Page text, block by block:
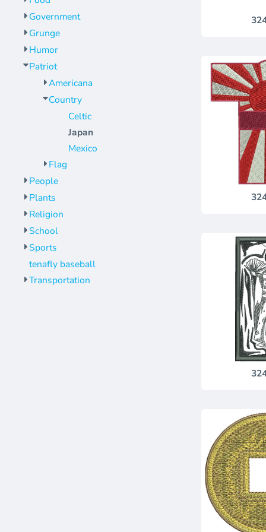
Government
Grunge
Humor
Patriot
Americana
Country
Celtic
Japan
Mexico
Flag
People
Plants
Religion
School
Sports
tenafly baseball
Transportation
Jackets
Vests
Scrubs
Bags
Umbrellas
Towels
Umbrellas
More...